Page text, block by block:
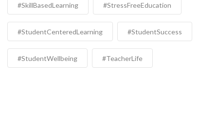
#SkillBasedLearning #StressFreeEducation
#StudentCenteredLearning #StudentSuccess
#StudentWellbeing #TeacherLife